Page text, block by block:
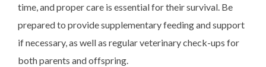
time, and proper care is essential for their survival. Be
prepared to provide supplementary feeding and support
if necessary, as well as regular veterinary check-ups for
both parents and offspring.